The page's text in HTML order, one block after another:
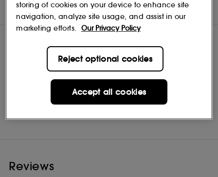
OFFERS
ShopMaria Nila
Reviews
storing of cookies on your device to enhance site
navigation, analyze site usage, and assist in our
marketing efforts.
Our Privacy Policy
Reject optional cookies
Accept all cookies